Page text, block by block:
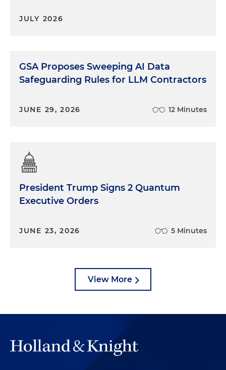
JULY 2026
GSA Proposes Sweeping AI Data
Safeguarding Rules for LLM Contractors
JUNE 29, 2026 12 Minutes
President Trump Signs 2 Quantum
Executive Orders
JUNE 23, 2026 5 Minutes
View More